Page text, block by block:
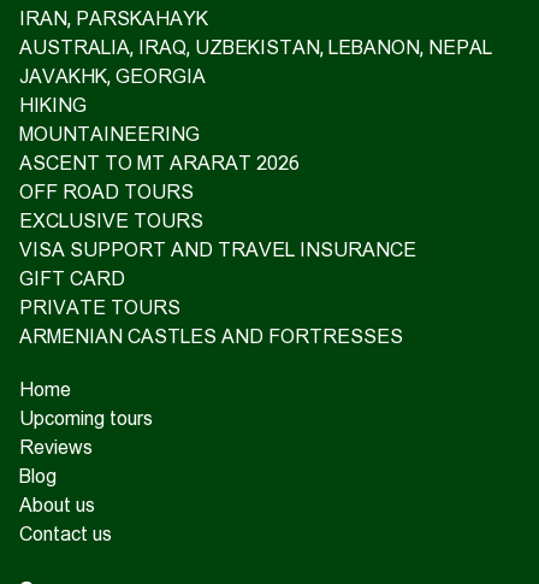
IRAN, PARSKAHAYK
AUSTRALIA, IRAQ, UZBEKISTAN, LEBANON, NEPAL
JAVAKHK, GEORGIA
HIKING
MOUNTAINEERING
ASCENT TO MT ARARAT 2026
OFF ROAD TOURS
EXCLUSIVE TOURS
VISA SUPPORT AND TRAVEL INSURANCE
GIFT CARD
PRIVATE TOURS
ARMENIAN CASTLES AND FORTRESSES
Home
Upcoming tours
Reviews
Blog
About us
Contact us